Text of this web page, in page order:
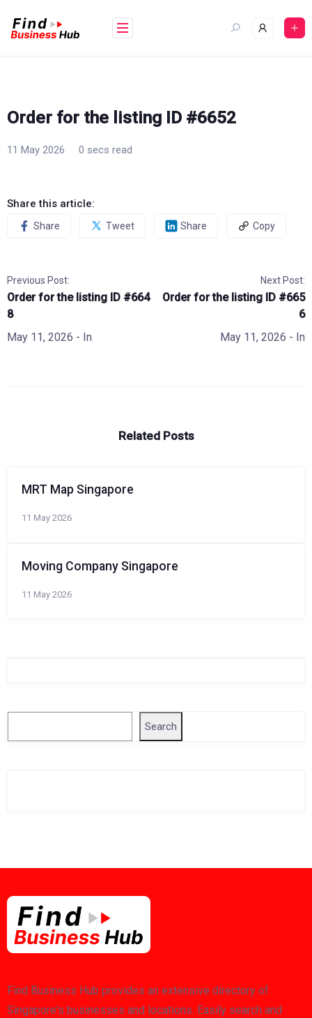
content
Order for the listing ID #6652
11 May 2026 0 secs read
Share this article:
Share Tweet Share Copy
Previous Post:
Order for the listing ID #664
8
May 11, 2026 - In
Next Post:
Order for the listing ID #665
6
May 11, 2026 - In
Related Posts
MRT Map Singapore
11 May 2026
Moving Company Singapore
11 May 2026
Search
Find Business Hub provides an extensive directory of
Singapore's businesses and locations. Easily search and